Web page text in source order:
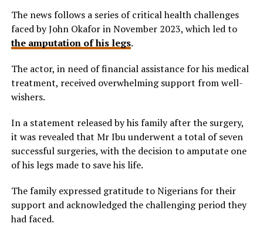
The news follows a series of critical health challenges
faced by John Okafor in November 2023, which led to
the amputation of his legs.
The actor, in need of financial assistance for his medical
treatment, received overwhelming support from well-
wishers.
In a statement released by his family after the surgery,
it was revealed that Mr Ibu underwent a total of seven
successful surgeries, with the decision to amputate one
of his legs made to save his life.
The family expressed gratitude to Nigerians for their
support and acknowledged the challenging period they
had faced.